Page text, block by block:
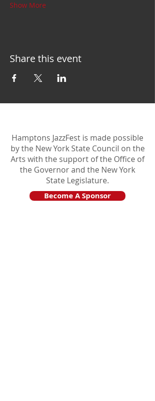
Show More
Share this event
Hamptons JazzFest is made possible
by the New York State Council on the
Arts with the support of the Office of
the Governor and the New York
State Legislature.
Become A Sponsor